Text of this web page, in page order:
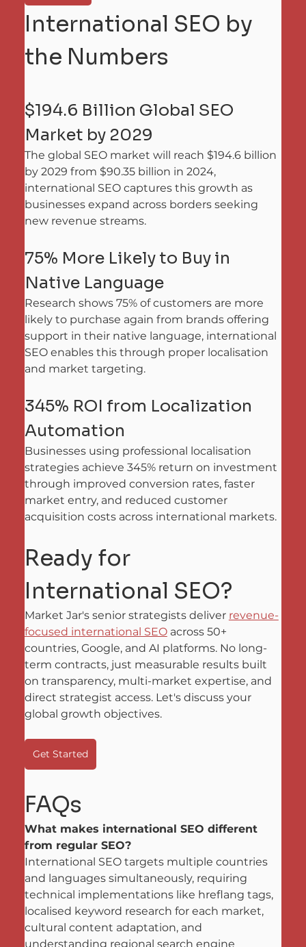
International SEO by
the Numbers
$194.6 Billion Global SEO
Market by 2029
The global SEO market will reach $194.6 billion
by 2029 from $90.35 billion in 2024,
international SEO captures this growth as
businesses expand across borders seeking
new revenue streams.
75% More Likely to Buy in
Native Language
Research shows 75% of customers are more
likely to purchase again from brands offering
support in their native language, international
SEO enables this through proper localisation
and market targeting.
345% ROI from Localization
Automation
Businesses using professional localisation
strategies achieve 345% return on investment
through improved conversion rates, faster
market entry, and reduced customer
acquisition costs across international markets.
Ready for
International SEO?
Market Jar's senior strategists deliver revenue-
focused international SEO across 50+
countries, Google, and AI platforms. No long-
term contracts, just measurable results built
on transparency, multi-market expertise, and
direct strategist access. Let's discuss your
global growth objectives.
Get Started
FAQs
What makes international SEO different
from regular SEO?
International SEO targets multiple countries
and languages simultaneously, requiring
technical implementations like hreflang tags,
localised keyword research for each market,
cultural content adaptation, and
understanding regional search engine